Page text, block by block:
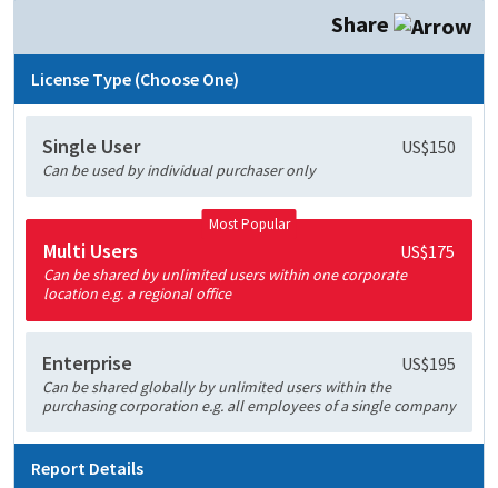
Share
License Type (Choose One)
Single User US$150
Can be used by individual purchaser only
Most Popular
Multi Users US$175
Can be shared by unlimited users within one corporate
location e.g. a regional office
Enterprise US$195
Can be shared globally by unlimited users within the
purchasing corporation e.g. all employees of a single company
Report Details